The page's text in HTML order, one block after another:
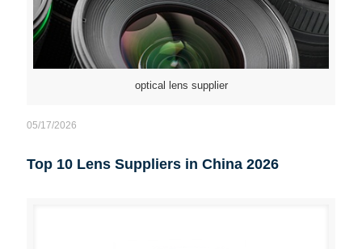
optical lens supplier
05/17/2026
Top 10 Lens Suppliers in China 2026